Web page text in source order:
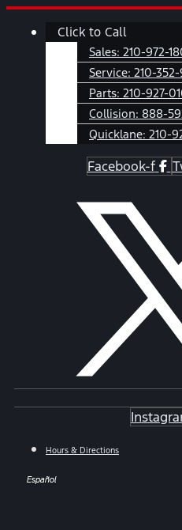
Skip
Main
Click to Call
Sales: 210-972-
Service: 210-352-
Parts: 210-927-
Collision: 888-
Quicklane: 210-
Facebook-f
Hours & Directions
Español